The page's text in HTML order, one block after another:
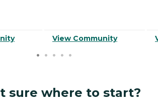
View Community
sure where to start?